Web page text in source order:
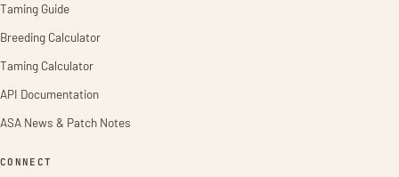
Taming Guide
Breeding Calculator
Taming Calculator
API Documentation
ASA News & Patch Notes
CONNECT